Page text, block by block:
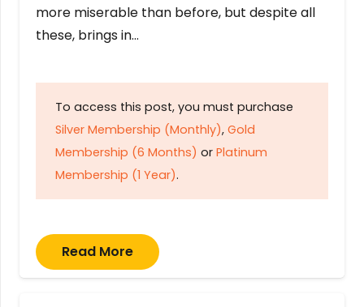
more miserable than before, but despite all
these, brings in…
To access this post, you must purchase
Silver Membership (Monthly), Gold
Membership (6 Months) or Platinum
Membership (1 Year).
Read More